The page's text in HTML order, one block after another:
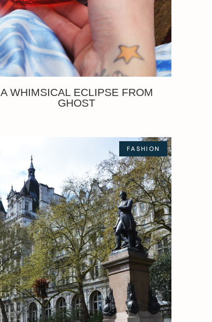
A WHIMSICAL ECLIPSE FROM
GHOST
FASHION